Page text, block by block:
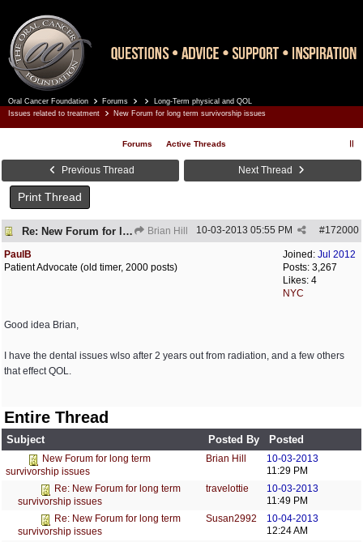
Oral Cancer Foundation Forums
Long-Term physical and QOL
Issues related to treatment
New Forum for long term survivorship issues
Forums Active Threads
Previous Thread Next Thread
Print Thread
Re: New Forum for long term survivorship issues Brian Hill #172000
10-03-2013 05:55 PM
Joined: Jul 2012
Posts: 3,267
Likes: 4
NYC
PaulB
Patient Advocate (old timer, 2000 posts)
Good idea Brian,
I have the dental issues wlso after 2 years out from radiation, and a few others
that effect QOL.
Entire Thread
Subject Posted By Posted
New Forum for long term
survivorship issues
Brian Hill
10-03-2013
11:29 PM
Re: New Forum for long term
survivorship issues
travelottie
10-03-2013
11:49 PM
Re: New Forum for long term
survivorship issues
Susan2992
10-04-2013
12:24 AM